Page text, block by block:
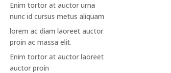
Enim tortor at auctor urna
nunc id cursus metus aliquam
lorem ac diam laoreet auctor
proin ac massa elit.
Enim tortor at auctor laoreet
auctor proin